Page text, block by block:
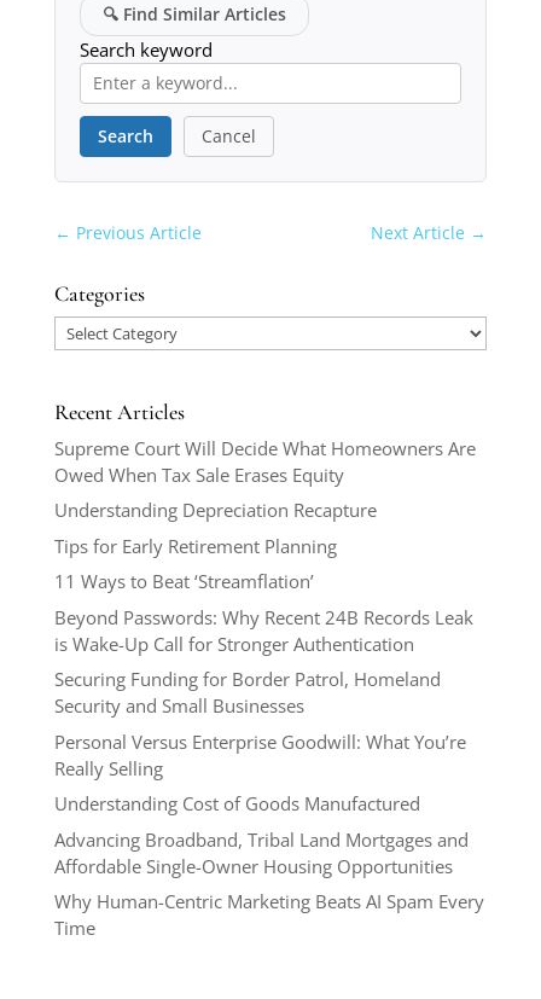
🔍Find Similar Articles
Search keyword
Search Cancel
← Previous Article Next Article →
Categories
Categories
Recent Articles
Supreme Court Will Decide What Homeowners Are
Owed When Tax Sale Erases Equity
Understanding Depreciation Recapture
Tips for Early Retirement Planning
11 Ways to Beat ‘Streamflation’
Beyond Passwords: Why Recent 24B Records Leak
is Wake-Up Call for Stronger Authentication
Securing Funding for Border Patrol, Homeland
Security and Small Businesses
Personal Versus Enterprise Goodwill: What You’re
Really Selling
Understanding Cost of Goods Manufactured
Advancing Broadband, Tribal Land Mortgages and
Affordable Single-Owner Housing Opportunities
Why Human-Centric Marketing Beats AI Spam Every
Time